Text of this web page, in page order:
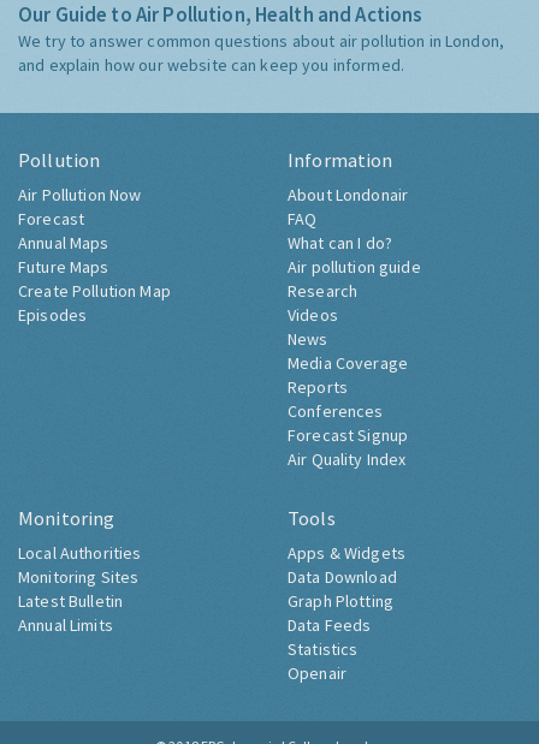
Our Guide to Air Pollution, Health and Actions
We try to answer common questions about air pollution in London,
and explain how our website can keep you informed.
Pollution
Air Pollution Now
Forecast
Annual Maps
Future Maps
Create Pollution Map
Episodes
Information
About Londonair
FAQ
What can I do?
Air pollution guide
Research
Videos
News
Media Coverage
Reports
Conferences
Forecast Signup
Air Quality Index
Monitoring
Local Authorities
Monitoring Sites
Latest Bulletin
Annual Limits
Tools
Apps & Widgets
Data Download
Graph Plotting
Data Feeds
Statistics
Openair